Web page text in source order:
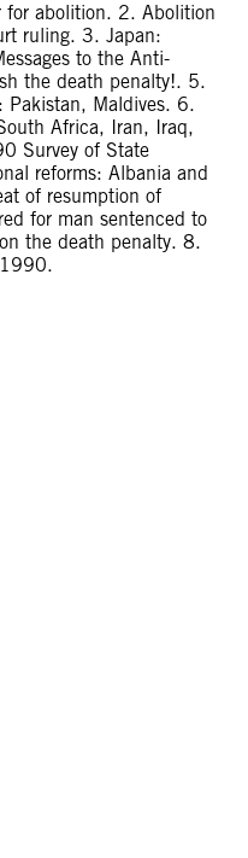
for abolition. 2. Abolition
ruling. 3. Japan:
to the Anti-
the death penalty!. 5.
Pakistan, Maldives. 6.
Africa, Iran, Iraq,
Survey of State
reforms: Albania and
of resumption of
for man sentenced to
the death penalty. 8.